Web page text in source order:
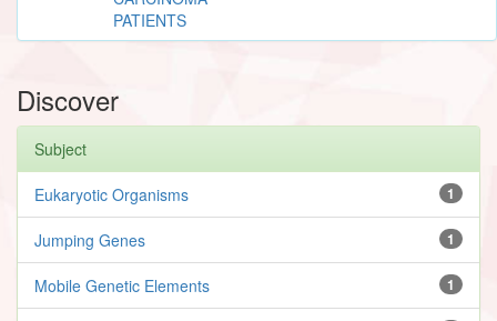
PATIENTS
Discover
Subject
1
Eukaryotic Organisms
1
Jumping Genes
1
Mobile Genetic Elements